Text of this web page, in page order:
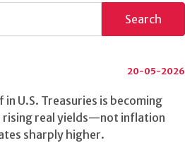
Search
20-05-2026
U.S. Treasuries is becoming
rising real yields—not inflation
sharply higher.